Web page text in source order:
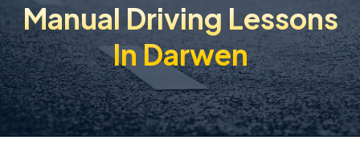
Manual Driving Lessons
In Darwen